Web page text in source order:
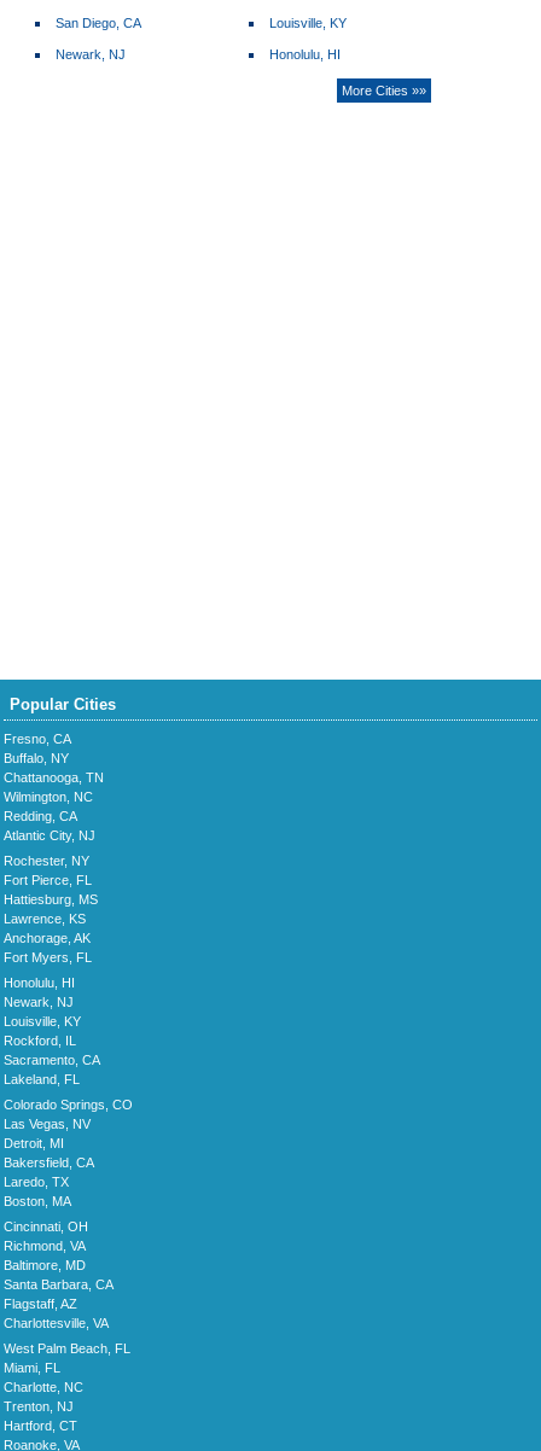
San Diego, CA
Newark, NJ
Louisville, KY
Honolulu, HI
More Cities »»
Popular Cities
Fresno, CA
Buffalo, NY
Chattanooga, TN
Wilmington, NC
Redding, CA
Atlantic City, NJ
Rochester, NY
Fort Pierce, FL
Hattiesburg, MS
Lawrence, KS
Anchorage, AK
Fort Myers, FL
Honolulu, HI
Newark, NJ
Louisville, KY
Rockford, IL
Sacramento, CA
Lakeland, FL
Colorado Springs, CO
Las Vegas, NV
Detroit, MI
Bakersfield, CA
Laredo, TX
Boston, MA
Cincinnati, OH
Richmond, VA
Baltimore, MD
Santa Barbara, CA
Flagstaff, AZ
Charlottesville, VA
West Palm Beach, FL
Miami, FL
Charlotte, NC
Trenton, NJ
Hartford, CT
Roanoke, VA